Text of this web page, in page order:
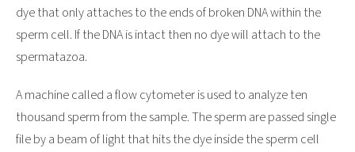
dye that only attaches to the ends of broken DNA within the
sperm cell. If the DNA is intact then no dye will attach to the
spermatazoa.
A machine called a flow cytometer is used to analyze ten
thousand sperm from the sample. The sperm are passed single
file by a beam of light that hits the dye inside the sperm cell